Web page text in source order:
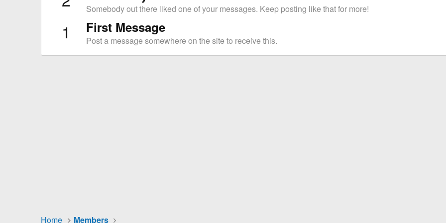
Somebody out there liked one of your messages. Keep posting like that for more!
1 First Message
Post a message somewhere on the site to receive this.
Home Members